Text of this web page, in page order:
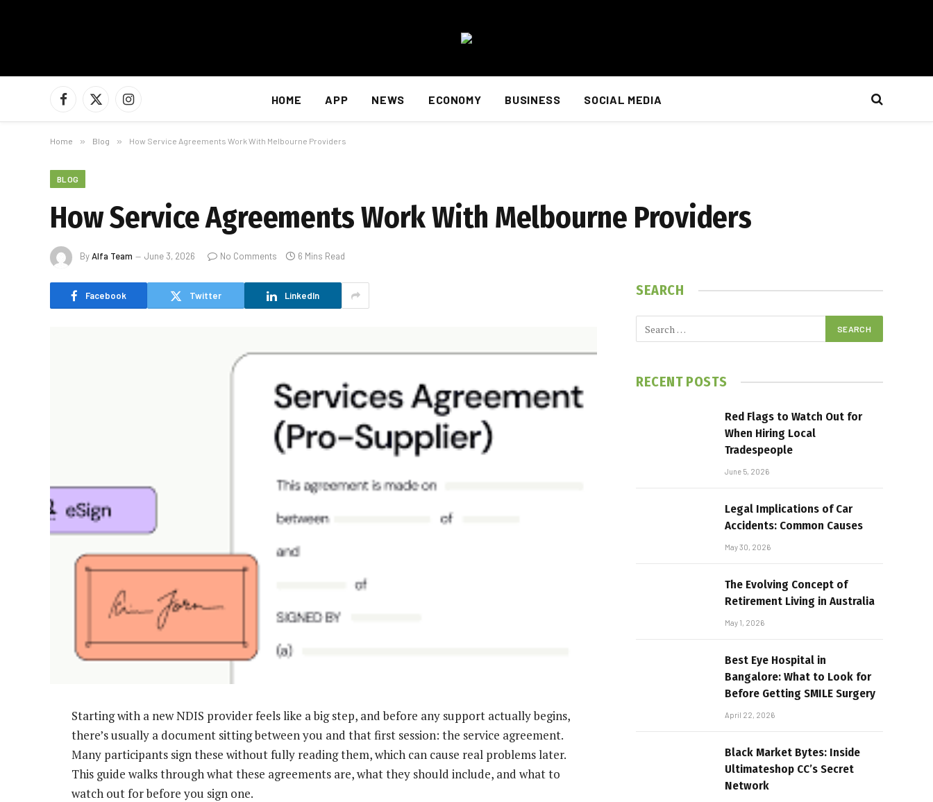
Facebook
X
(Twitter)
Instagram HOME APP NEWS ECONOMY BUSINESS SOCIAL MEDIA
Home » Blog » How Service Agreements Work With Melbourne Providers
BLOG
How Service Agreements Work With Melbourne Providers
ByAlfa Team June 3, 2026 No Comments 6 Mins Read
Facebook Twitter LinkedIn
Starting with a new NDIS provider feels like a big step, and before any support actually begins,
there’s usually a document sitting between you and that first session: the service agreement.
Many participants sign these without fully reading them, which can cause real problems later.
This guide walks through what these agreements are, what they should include, and what to
watch out for before you sign one.
SEARCH
RECENT POSTS
Red Flags to Watch Out for
When Hiring Local
Tradespeople
June 5, 2026
Legal Implications of Car
Accidents: Common Causes
May 30, 2026
The Evolving Concept of
Retirement Living in Australia
May 1, 2026
Best Eye Hospital in
Bangalore: What to Look for
Before Getting SMILE Surgery
April 22, 2026
Black Market Bytes: Inside
Ultimateshop CC’s Secret
Network